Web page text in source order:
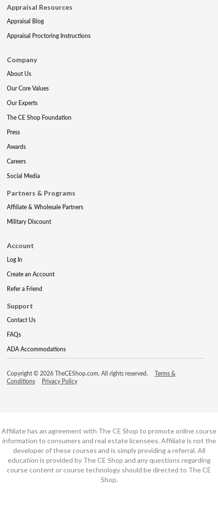
Appraisal Resources
Appraisal Blog
Appraisal Proctoring Instructions
Company
About Us
Our Core Values
Our Experts
The CE Shop Foundation
Press
Awards
Careers
Social Media
Partners & Programs
Affiliate & Wholesale Partners
Military Discount
Account
Log In
Create an Account
Refer a Friend
Support
Contact Us
FAQs
ADA Accommodations
Copyright © 2026 TheCEShop.com. All rights reserved.
Terms &
Conditions
Privacy Policy
Affiliate has an agreement with The CE Shop to promote online course
information to consumers and real estate licensees. Affiliate is not the
developer of these courses and is simply providing a referral. All
education is provided by The CE Shop and any questions regarding
course content or course technology should be directed to The CE
Shop.